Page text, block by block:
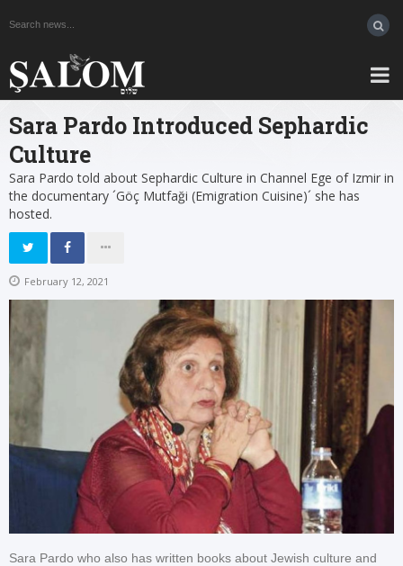
Sara Pardo Introduced Sephardic
Culture
Sara Pardo told about Sephardic Culture in Channel Ege of Izmir in
the documentary ´Göç Mutfaği (Emigration Cuisine)´ she has
hosted.
February 12, 2021
Sara Pardo who also has written books about Jewish culture and